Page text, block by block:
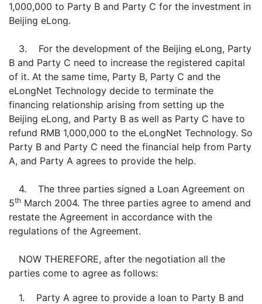
1,000,000 to Party B and Party C for the investment in
Beijing eLong.
3. For the development of the Beijing eLong, Party
B and Party C need to increase the registered capital
of it. At the same time, Party B, Party C and the
eLongNet Technology decide to terminate the
financing relationship arising from setting up the
Beijing eLong, and Party B as well as Party C have to
refund RMB 1,000,000 to the eLongNet Technology. So
Party B and Party C need the financial help from Party
A, and Party A agrees to provide the help.
4. The three parties signed a Loan Agreement on
5th March 2004. The three parties agree to amend and
restate the Agreement in accordance with the
regulations of the Agreement.
NOW THEREFORE, after the negotiation all the
parties come to agree as follows:
1. Party A agree to provide a loan to Party B and